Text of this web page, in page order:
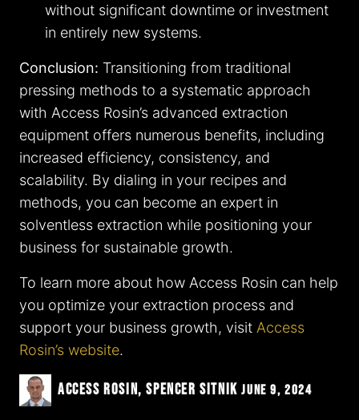
without significant downtime or investment
in entirely new systems.
Conclusion: Transitioning from traditional
pressing methods to a systematic approach
with Access Rosin’s advanced extraction
equipment offers numerous benefits, including
increased efficiency, consistency, and
scalability. By dialing in your recipes and
methods, you can become an expert in
solventless extraction while positioning your
business for sustainable growth.
To learn more about how Access Rosin can help
you optimize your extraction process and
support your business growth, visit Access
Rosin’s website.
Access Rosin, Spencer Sitnik June 9, 2024